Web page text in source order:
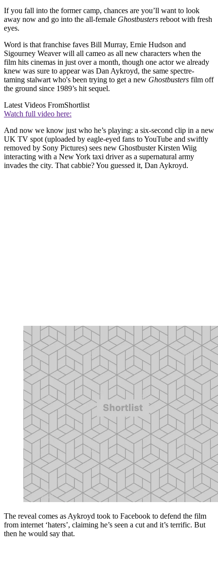
If you fall into the former camp, chances are you’ll want to look
away now and go into the all-female Ghostbusters reboot with fresh
eyes.
Word is that franchise faves Bill Murray, Ernie Hudson and
Sigourney Weaver will all cameo as all new characters when the
film hits cinemas in just over a month, though one actor we already
knew was sure to appear was Dan Aykroyd, the same spectre-
taming stalwart who's been trying to get a new Ghostbusters film off
the ground since 1989’s hit sequel.
Latest Videos FromShortlist
Watch full video here:
And now we know just who he’s playing: a six-second clip in a new
UK TV spot (uploaded by eagle-eyed fans to YouTube and swiftly
removed by Sony Pictures) sees new Ghostbuster Kirsten Wiig
interacting with a New York taxi driver as a supernatural army
invades the city. That cabbie? You guessed it, Dan Aykroyd.
The reveal comes as Aykroyd took to Facebook to defend the film
from internet ‘haters’, claiming he’s seen a cut and it’s terrific. But
then he would say that.